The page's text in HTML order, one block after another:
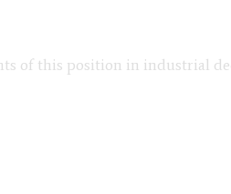
of this position in industrial